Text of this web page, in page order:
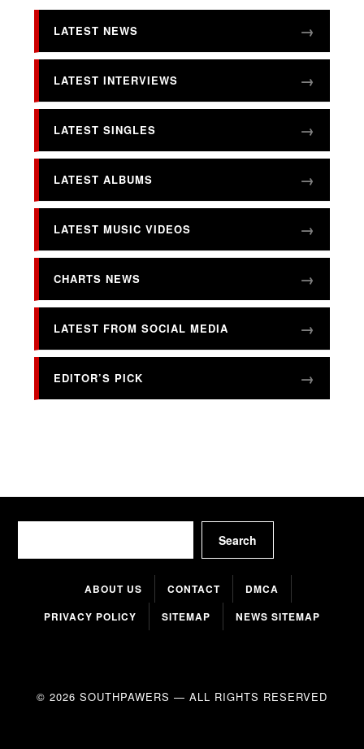
LATEST NEWS
LATEST INTERVIEWS
LATEST SINGLES
LATEST ALBUMS
LATEST MUSIC VIDEOS
CHARTS NEWS
LATEST FROM SOCIAL MEDIA
EDITOR’S PICK
Search
ABOUT US CONTACT
DMCA
PRIVACY POLICY
SITEMAP NEWS SITEMAP